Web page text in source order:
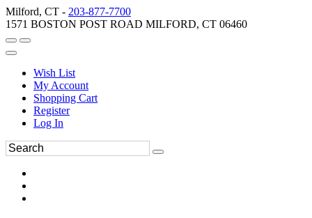
Milford, CT - 203-877-7700
1571 BOSTON POST ROAD MILFORD, CT 06460
Wish List
My Account
Shopping Cart
Register
Log In